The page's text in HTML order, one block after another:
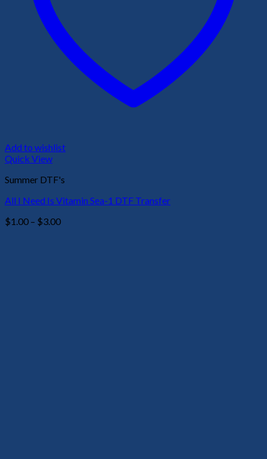
Add to wishlist
Quick View
Summer DTF's
All I Need Is Vitamin Sea-1 DTF Transfer
$1.00 – $3.00Price